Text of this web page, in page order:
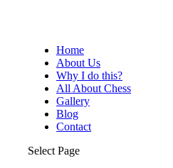
Home
About Us
Why I do this?
All About Chess
Gallery
Blog
Contact
Select Page